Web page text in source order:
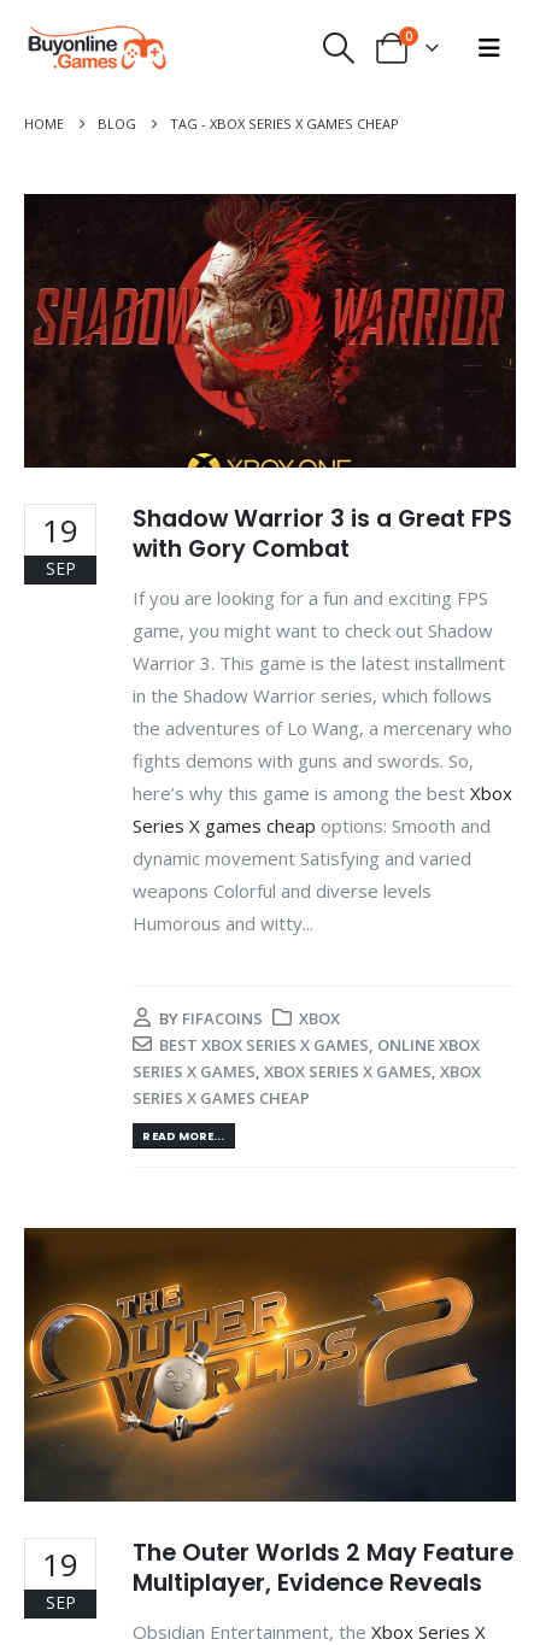
0
HOME BLOG TAG - XBOX SERIES X GAMES CHEAP
19
SEP
Shadow Warrior 3 is a Great FPS
with Gory Combat
If you are looking for a fun and exciting FPS
game, you might want to check out Shadow
Warrior 3. This game is the latest installment
in the Shadow Warrior series, which follows
the adventures of Lo Wang, a mercenary who
fights demons with guns and swords. So,
here’s why this game is among the best Xbox
Series X games cheap options: Smooth and
dynamic movement Satisfying and varied
weapons Colorful and diverse levels
Humorous and witty...
BY FIFACOINS
XBOX
BEST XBOX SERIES X GAMES, ONLINE XBOX
SERIES X GAMES, XBOX SERIES X GAMES, XBOX
SERIES X GAMES CHEAP
READ MORE...
19
SEP
The Outer Worlds 2 May Feature
Multiplayer, Evidence Reveals
Obsidian Entertainment, the Xbox Series X